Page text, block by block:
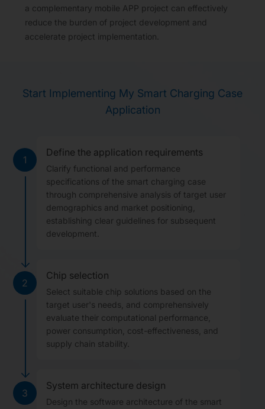
a complementary mobile APP project can effectively
reduce the burden of project development and
accelerate project implementation.
Start Implementing My Smart Charging Case
Application
1
Define the application requirements
Clarify functional and performance
specifications of the smart charging case
through comprehensive analysis of target user
demographics and market positioning,
establishing clear guidelines for subsequent
development.
2
Chip selection
Select suitable chip solutions based on the
target user's needs, and comprehensively
evaluate their computational performance,
power consumption, cost-effectiveness, and
supply chain stability.
3
System architecture design
Design the software architecture of the smart